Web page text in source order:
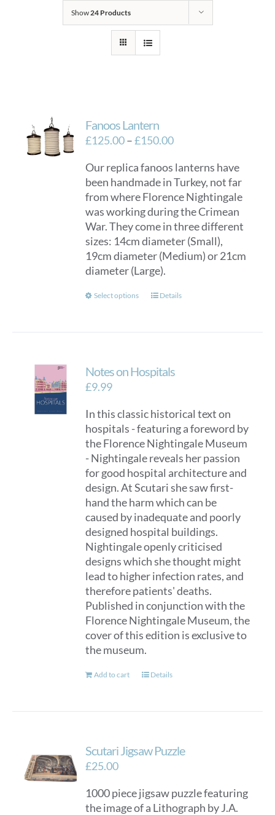
Show24 Products
Fanoos Lantern
£125.00–£150.00Price
£125.00
through
£150.00
Our replica fanoos lanterns have
been handmade in Turkey, not far
from where Florence Nightingale
was working during the Crimean
War. They come in three different
sizes: 14cm diameter (Small),
19cm diameter (Medium) or 21cm
diameter (Large).
Select options
This
The
be
chosen
on
the
product
page
Details
Notes on Hospitals
£9.99
In this classic historical text on
hospitals - featuring a foreword by
the Florence Nightingale Museum
- Nightingale reveals her passion
for good hospital architecture and
design. At Scutari she saw first-
hand the harm which can be
caused by inadequate and poorly
designed hospital buildings.
Nightingale openly criticised
designs which she thought might
lead to higher infection rates, and
therefore patients' deaths.
Published in conjunction with the
Florence Nightingale Museum, the
cover of this edition is exclusive to
the museum.
Add to cart Details
Scutari Jigsaw Puzzle
£25.00
1000 piece jigsaw puzzle featuring
the image of a Lithograph by J.A.